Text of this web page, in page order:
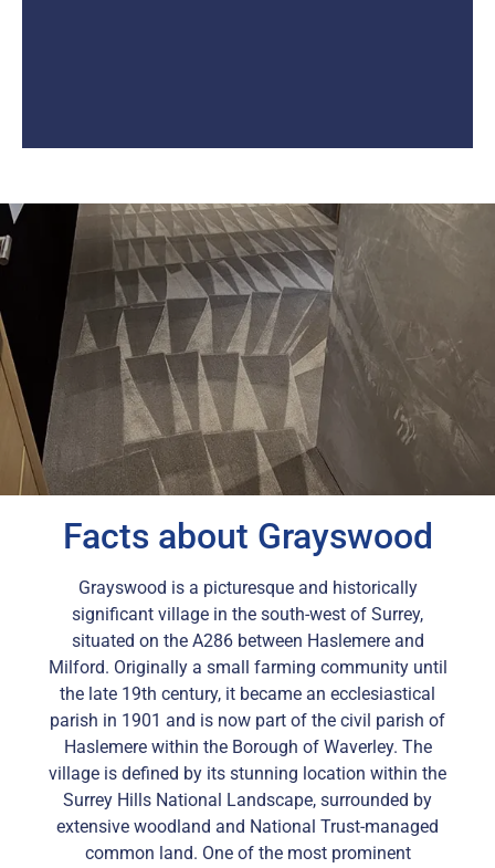
Facts about Grayswood
Grayswood is a picturesque and historically
significant village in the south-west of Surrey,
situated on the A286 between Haslemere and
Milford. Originally a small farming community until
the late 19th century, it became an ecclesiastical
parish in 1901 and is now part of the civil parish of
Haslemere within the Borough of Waverley. The
village is defined by its stunning location within the
Surrey Hills National Landscape, surrounded by
extensive woodland and National Trust-managed
common land. One of the most prominent